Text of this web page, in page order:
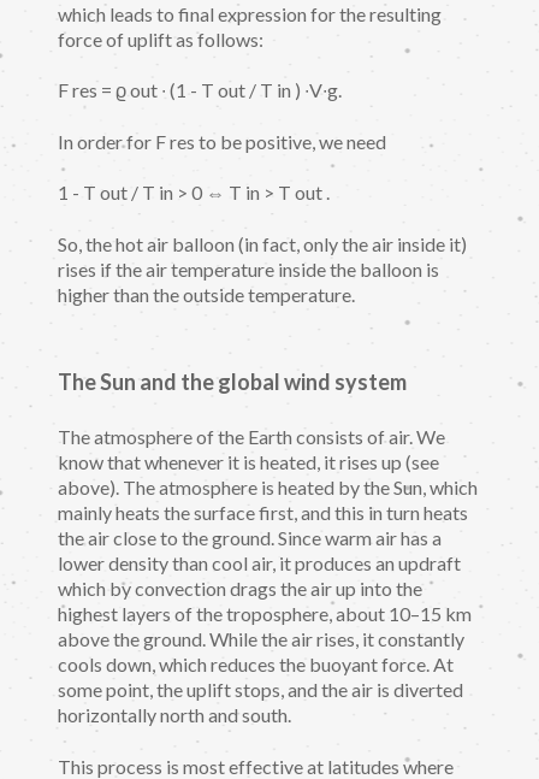
which leads to final expression for the resulting
force of uplift as follows:
F res = ϱ out ∙ (1 - T out / T in ) ∙V∙g.
In order for F res to be positive, we need
1 - T out / T in > 0 ⇔ T in > T out .
So, the hot air balloon (in fact, only the air inside it)
rises if the air temperature inside the balloon is
higher than the outside temperature.
The Sun and the global wind system
The atmosphere of the Earth consists of air. We
know that whenever it is heated, it rises up (see
above). The atmosphere is heated by the Sun, which
mainly heats the surface first, and this in turn heats
the air close to the ground. Since warm air has a
lower density than cool air, it produces an updraft
which by convection drags the air up into the
highest layers of the troposphere, about 10–15 km
above the ground. While the air rises, it constantly
cools down, which reduces the buoyant force. At
some point, the uplift stops, and the air is diverted
horizontally north and south.
This process is most effective at latitudes where